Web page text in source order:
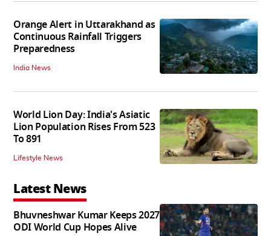
Orange Alert in Uttarakhand as
Continuous Rainfall Triggers
Preparedness
India News
World Lion Day: India's Asiatic
Lion Population Rises From 523
To 891
Lifestyle News
Latest News
Bhuvneshwar Kumar Keeps 2027
ODI World Cup Hopes Alive